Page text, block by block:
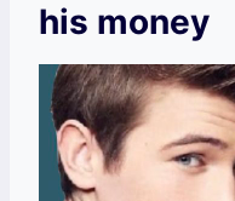
his money